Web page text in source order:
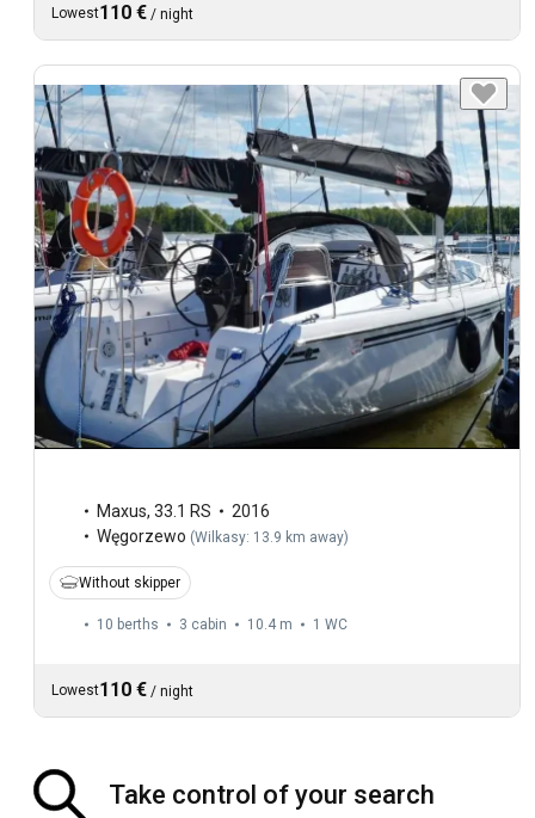
Lowest110 € / night
Maxus, 33.1 RS
2016
Węgorzewo (Wilkasy: 13.9 km away)
Without skipper
10 berths 3 cabin 10.4 m 1 WC
Lowest110 € / night
Take control of your search